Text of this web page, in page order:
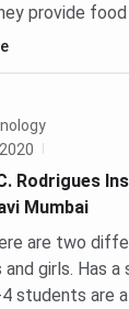
provide
Rodrigues
Mumbai
are two
girls. Has
students are